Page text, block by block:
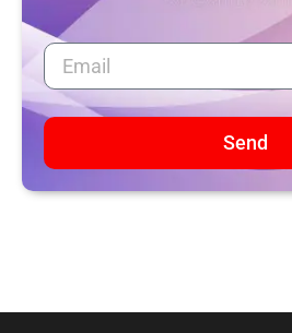
Send